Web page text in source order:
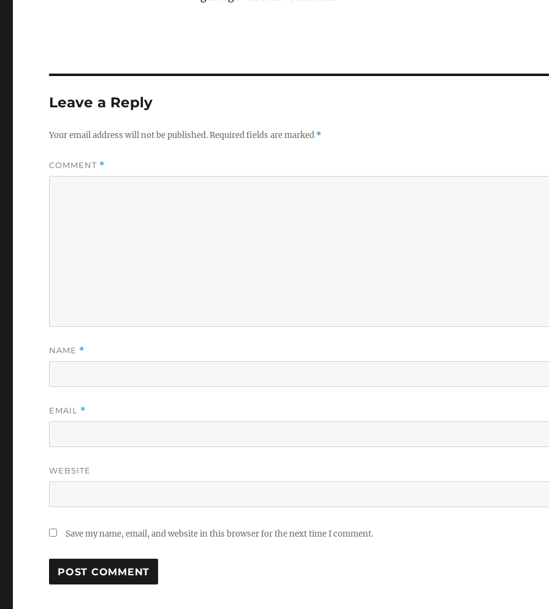
Leave a Reply
Your email address will not be published.Required fields are marked *
COMMENT *
NAME *
EMAIL *
WEBSITE
Save my name, email, and website in this browser for the next time I comment.